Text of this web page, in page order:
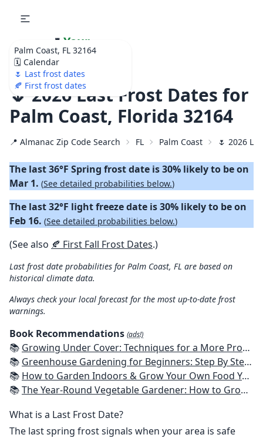
Palm Coast, FL 32164
🗓️ Calendar
🌷 Last frost dates
🍂 First frost dates
🌷 Your
Ultimate Garden
Calendar!
🌷 2026 Last Frost Dates for
Palm Coast, Florida 32164
📍 Almanac Zip Code Search FL Palm Coast 🌷 2026
The last 36°F Spring frost date is 30% likely to be on
Mar 1. (See detailed probabilities below.)
The last 32°F light freeze date is 30% likely to be on
Feb 16. (See detailed probabilities below.)
(See also 🍂 First Fall Frost Dates.)
Last frost date probabilities for Palm Coast, FL are based on
historical climate data.
Always check your local forecast for the most up-to-date frost
warnings.
Book Recommendations (ads!)
📚 Growing Under Cover: Techniques for a More Productive, Weather-Resistant, Pest-Free Vegetable Garden
📚 Greenhouse Gardening for Beginners: Step By Step Guide To Build A Year-Round Greenhouse And Grow Herbs, Organic Fruits And Vegetables, Plants, Flowers Plans & Ideas for Extending the Growing Season
📚 How to Garden Indoors & Grow Your Own Food Year Round: Ultimate Guide to Vertical, Container, and Hydroponic Gardening (Creative Homeowner) Vegetables, Herbs, DIY Projects, Composting, Lights, & More
📚The Year-Round Vegetable Gardener: How to Grow Your Own Food 365 Days a Year, No Matter Where You Live
What is a Last Frost Date?
The last spring frost signals when your area is safe